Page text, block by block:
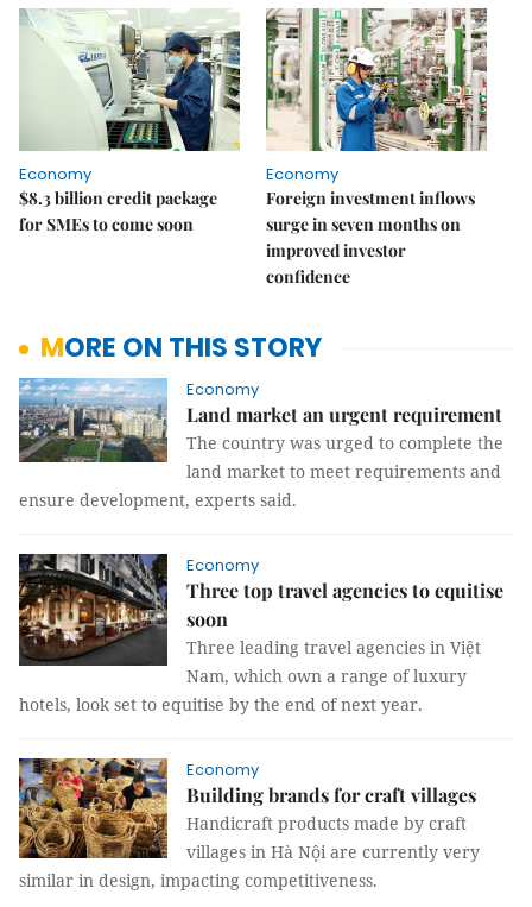
Economy
$8.3 billion credit package
for SMEs to come soon
Economy
Foreign investment inflows
surge in seven months on
improved investor
confidence
MORE ON THIS STORY
Economy
Land market an urgent requirement
The country was urged to complete the
land market to meet requirements and
ensure development, experts said.
Economy
Three top travel agencies to equitise
soon
Three leading travel agencies in Việt
Nam, which own a range of luxury
hotels, look set to equitise by the end of next year.
Economy
Building brands for craft villages
Handicraft products made by craft
villages in Hà Nội are currently very
similar in design, impacting competitiveness.